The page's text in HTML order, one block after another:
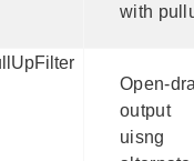
with
Open-
output
uisng